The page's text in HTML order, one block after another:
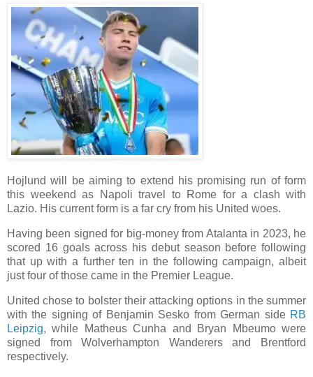
Hojlund will be aiming to extend his promising run of form
this weekend as Napoli travel to Rome for a clash with
Lazio. His current form is a far cry from his United woes.
Having been signed for big-money from Atalanta in 2023, he
scored 16 goals across his debut season before following
that up with a further ten in the following campaign, albeit
just four of those came in the Premier League.
United chose to bolster their attacking options in the summer
with the signing of Benjamin Sesko from German side RB
Leipzig, while Matheus Cunha and Bryan Mbeumo were
signed from Wolverhampton Wanderers and Brentford
respectively.